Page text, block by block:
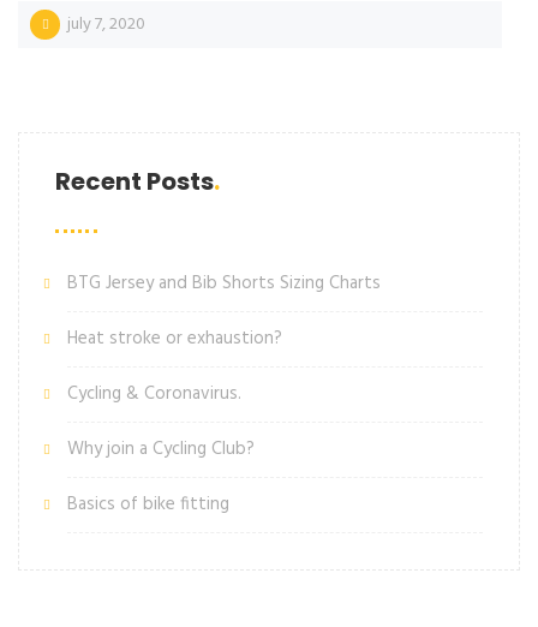
july 7, 2020
Recent Posts
BTG Jersey and Bib Shorts Sizing Charts
Heat stroke or exhaustion?
Cycling & Coronavirus.
Why join a Cycling Club?
Basics of bike fitting